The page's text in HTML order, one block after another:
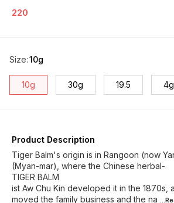
220
Size:10g
10g 30g 19.5 4g
Product Description
Tiger Balm's origin is in Rangoon (now
(Myan-mar), where the Chinese herbal-
TIGER BALM
ist Aw Chu Kin developed it in the 1870s,
moved the family business and the na